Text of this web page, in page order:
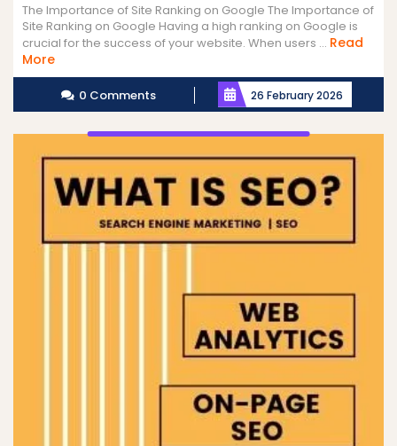
The Importance of Site Ranking on Google The Importance of
Site Ranking on Google Having a high ranking on Google is
crucial for the success of your website. When users ... Read
MoreRead
More
0 Comments 26 February 2026